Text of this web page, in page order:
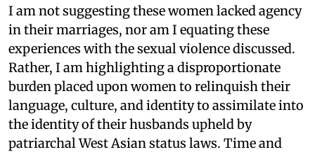
I am not suggesting these women lacked agency
in their marriages, nor am I equating these
experiences with the sexual violence discussed.
Rather, I am highlighting a disproportionate
burden placed upon women to relinquish their
language, culture, and identity to assimilate into
the identity of their husbands upheld by
patriarchal West Asian status laws. Time and